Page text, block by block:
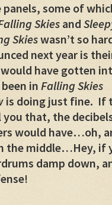
some of
Skiesand
Skieswasn’t so
next year is
have gotten
in Falling Skies
is doing just fine. If
that, the
would have…oh,
the middle…Hey, if
damp down,